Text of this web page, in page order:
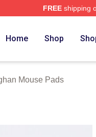
FREEshipping
Home Shop
Mouse Pads